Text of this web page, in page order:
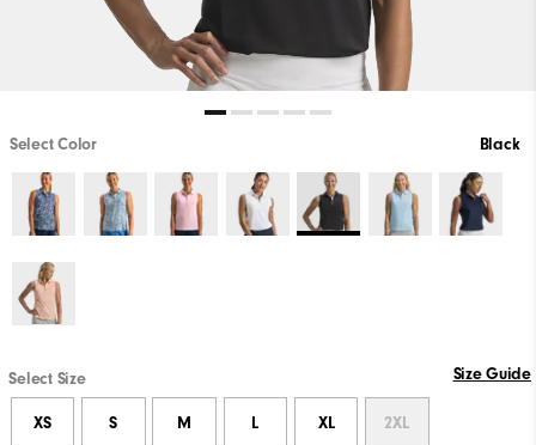
Select Color Black
Select Size Size Guide
XS S M L XL 2XL